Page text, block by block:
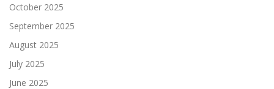
October 2025
September 2025
August 2025
July 2025
June 2025